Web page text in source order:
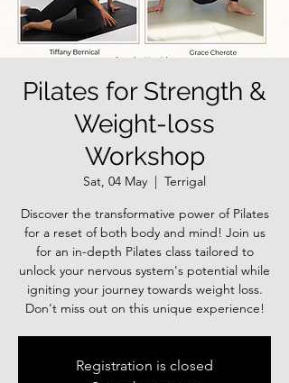
Pilates for Strength &
Weight-loss
Workshop
Sat, 04 May
  |
Terrigal
Discover the transformative power of Pilates
for a reset of both body and mind! Join us
for an in-depth Pilates class tailored to
unlock your nervous system's potential while
igniting your journey towards weight loss.
Registration is closed